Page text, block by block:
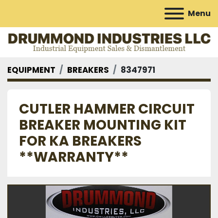
Menu
EQUIPMENT BREAKERS 8347971
CUTLER HAMMER CIRCUIT
BREAKER MOUNTING KIT
FOR KA BREAKERS
**WARRANTY**